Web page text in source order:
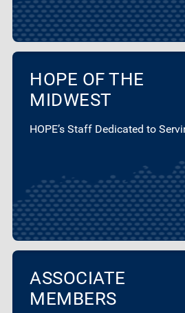
HOPE OF THE
MIDWEST
HOPE’s Staff Dedicated to
ASSOCIATE
MEMBERS